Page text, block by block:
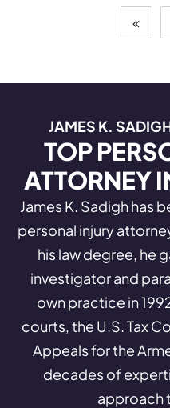
JAMES K.
TOP
ATTORNEY
James K. Sadigh has
personal injury
his law degree, he
investigator and
own practice in
courts, the U.S. Tax
Appeals for the
decades of
approach